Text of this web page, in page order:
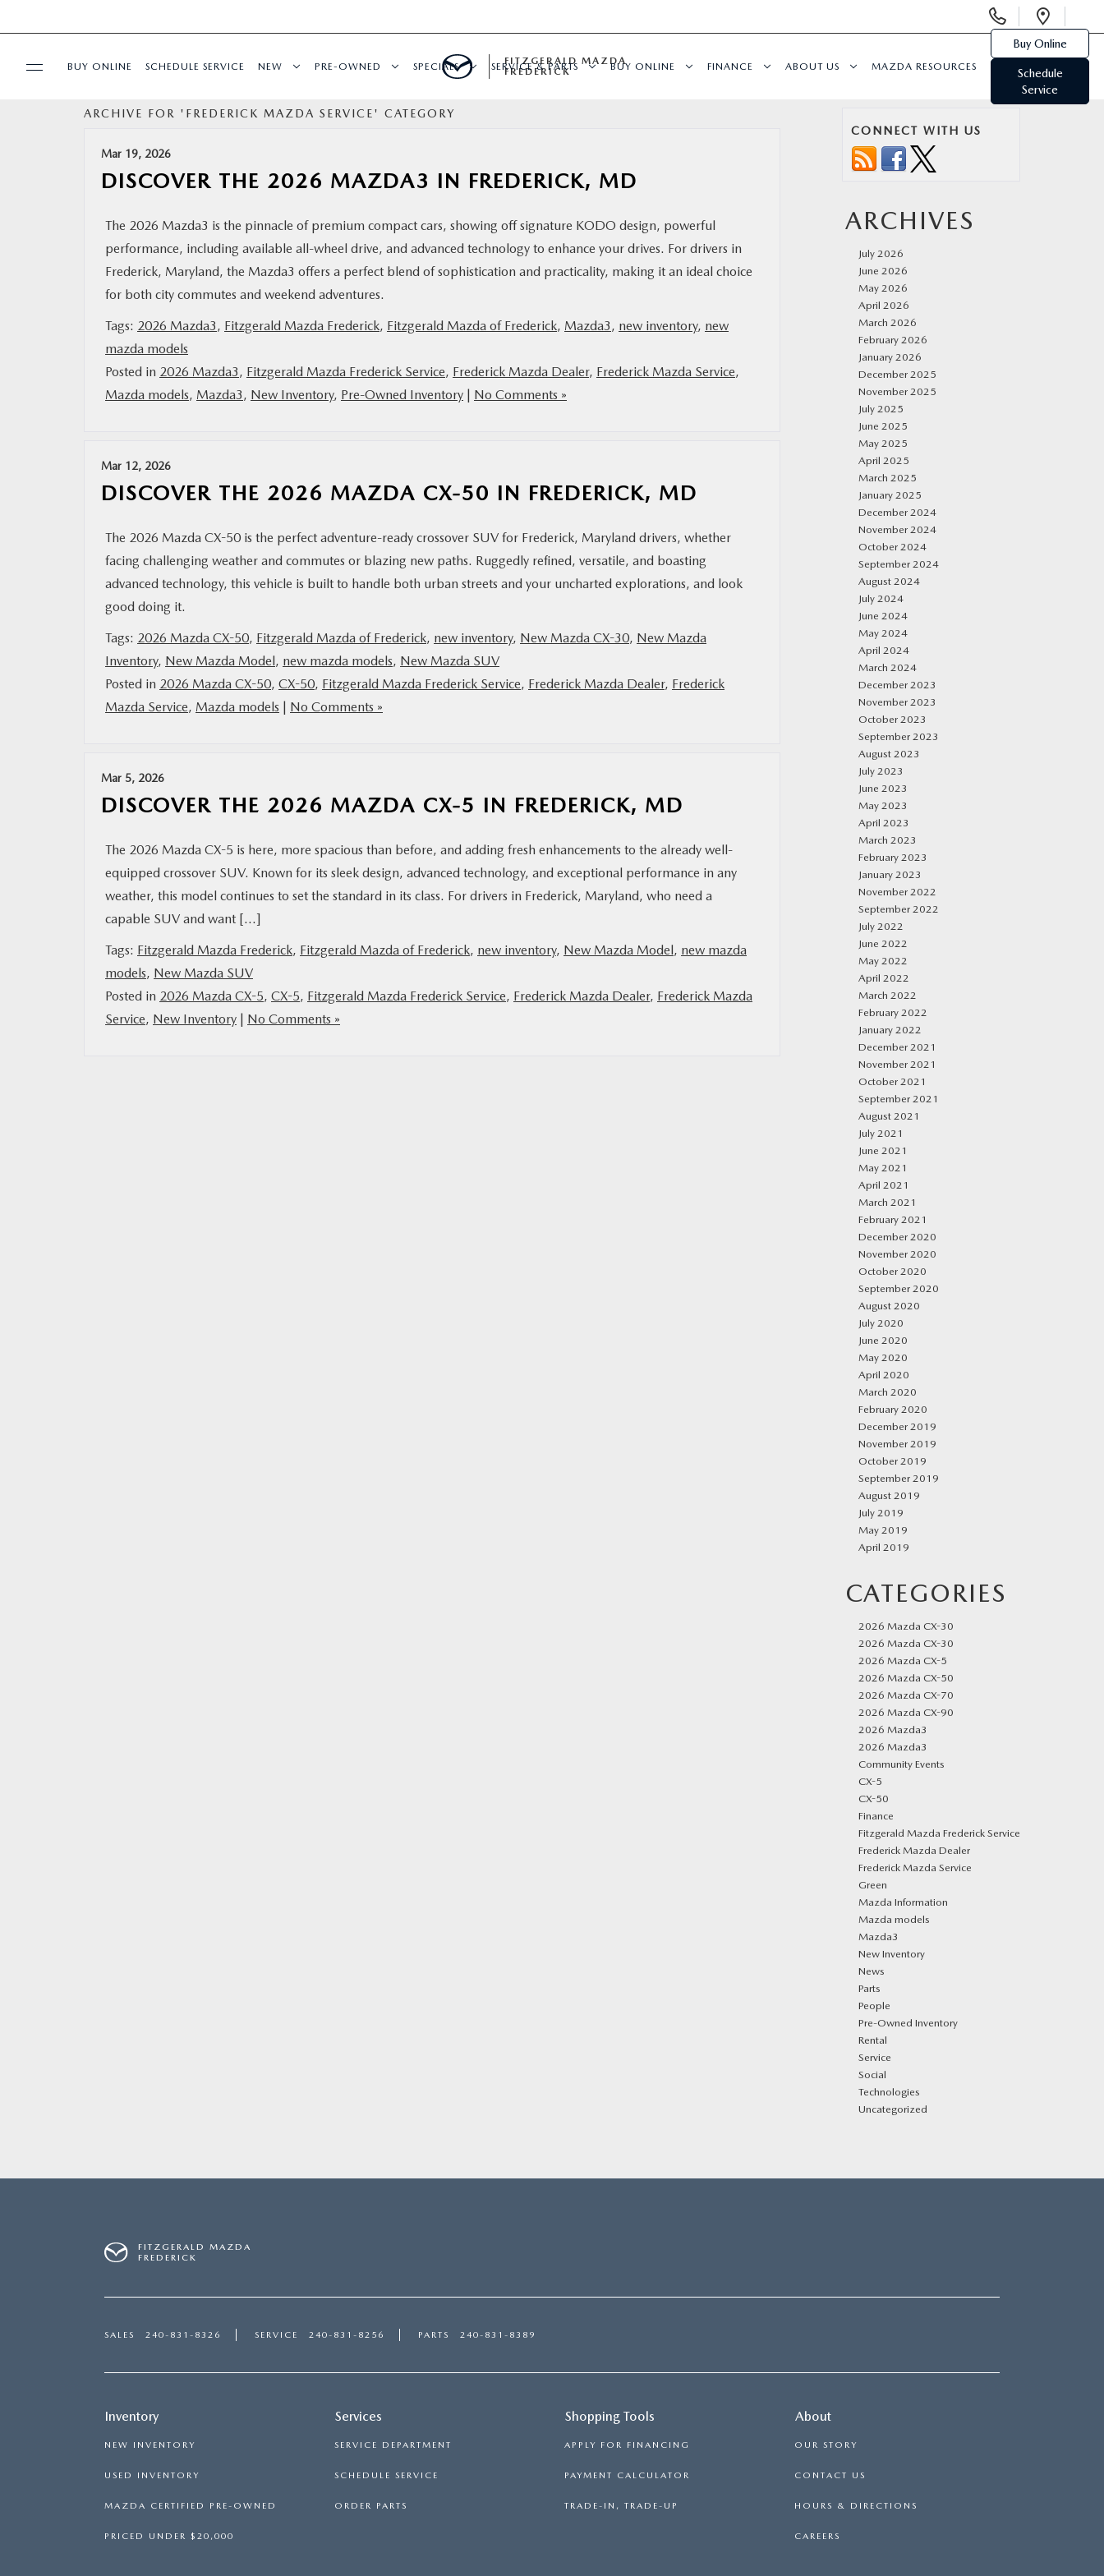
Phone
BUY ONLINE SCHEDULE SERVICE NEW PRE-OWNED SPECIALS SERVICE & PARTS BUY ONLINE FINANCE ABOUT US MAZDA RESOURCES
FITZGERALD MAZDA
FREDERICK
Buy Online
Schedule
Service
ARCHIVE FOR 'FREDERICK MAZDA SERVICE' CATEGORY
Mar 19, 2026
DISCOVER THE 2026 MAZDA3 IN FREDERICK, MD
The 2026 Mazda3 is the pinnacle of premium compact cars, showing off signature KODO design, powerful
performance, including available all-wheel drive, and advanced technology to enhance your drives. For drivers in
Frederick, Maryland, the Mazda3 offers a perfect blend of sophistication and practicality, making it an ideal choice
for both city commutes and weekend adventures.
Tags: 2026 Mazda3, Fitzgerald Mazda Frederick, Fitzgerald Mazda of Frederick, Mazda3, new inventory, new
mazda models
Posted in 2026 Mazda3, Fitzgerald Mazda Frederick Service, Frederick Mazda Dealer, Frederick Mazda Service,
Mazda models, Mazda3, New Inventory, Pre-Owned Inventory | No Comments »
Mar 12, 2026
DISCOVER THE 2026 MAZDA CX-50 IN FREDERICK, MD
The 2026 Mazda CX-50 is the perfect adventure-ready crossover SUV for Frederick, Maryland drivers, whether
facing challenging weather and commutes or blazing new paths. Ruggedly refined, versatile, and boasting
advanced technology, this vehicle is built to handle both urban streets and your uncharted explorations, and look
good doing it.
Tags: 2026 Mazda CX-50, Fitzgerald Mazda of Frederick, new inventory, New Mazda CX-30, New Mazda
Inventory, New Mazda Model, new mazda models, New Mazda SUV
Posted in 2026 Mazda CX-50, CX-50, Fitzgerald Mazda Frederick Service, Frederick Mazda Dealer, Frederick
Mazda Service, Mazda models | No Comments »
Mar 5, 2026
DISCOVER THE 2026 MAZDA CX-5 IN FREDERICK, MD
The 2026 Mazda CX-5 is here, more spacious than before, and adding fresh enhancements to the already well-
equipped crossover SUV. Known for its sleek design, advanced technology, and exceptional performance in any
weather, this model continues to set the standard in its class. For drivers in Frederick, Maryland, who need a
capable SUV and want […]
Tags: Fitzgerald Mazda Frederick, Fitzgerald Mazda of Frederick, new inventory, New Mazda Model, new mazda
models, New Mazda SUV
Posted in 2026 Mazda CX-5, CX-5, Fitzgerald Mazda Frederick Service, Frederick Mazda Dealer, Frederick Mazda
Service, New Inventory | No Comments »
CONNECT WITH US
ARCHIVES
July 2026
June 2026
May 2026
April 2026
March 2026
February 2026
January 2026
December 2025
November 2025
July 2025
June 2025
May 2025
April 2025
March 2025
January 2025
December 2024
November 2024
October 2024
September 2024
August 2024
July 2024
June 2024
May 2024
April 2024
March 2024
December 2023
November 2023
October 2023
September 2023
August 2023
July 2023
June 2023
May 2023
April 2023
March 2023
February 2023
January 2023
November 2022
September 2022
July 2022
June 2022
May 2022
April 2022
March 2022
February 2022
January 2022
December 2021
November 2021
October 2021
September 2021
August 2021
July 2021
June 2021
May 2021
April 2021
March 2021
February 2021
December 2020
November 2020
October 2020
September 2020
August 2020
July 2020
June 2020
May 2020
April 2020
March 2020
February 2020
December 2019
November 2019
October 2019
September 2019
August 2019
July 2019
May 2019
April 2019
CATEGORIES
2026 Mazda CX-30
2026 Mazda CX-30
2026 Mazda CX-5
2026 Mazda CX-50
2026 Mazda CX-70
2026 Mazda CX-90
2026 Mazda3
2026 Mazda3
Community Events
CX-5
CX-50
Finance
Fitzgerald Mazda Frederick Service
Frederick Mazda Dealer
Frederick Mazda Service
Green
Mazda Information
Mazda models
Mazda3
New Inventory
News
Parts
People
Pre-Owned Inventory
Rental
Service
Social
Technologies
Uncategorized
FITZGERALD MAZDA
FREDERICK
SALES 240-831-8326 SERVICE 240-831-8256 PARTS 240-831-8389
Inventory
NEW INVENTORY
USED INVENTORY
MAZDA CERTIFIED PRE-OWNED
PRICED UNDER $20,000
Services
SERVICE DEPARTMENT
SCHEDULE SERVICE
ORDER PARTS
Shopping Tools
APPLY FOR FINANCING
PAYMENT CALCULATOR
TRADE-IN, TRADE-UP
About
OUR STORY
CONTACT US
HOURS & DIRECTIONS
CAREERS